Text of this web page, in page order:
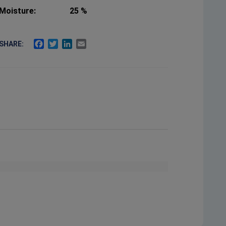
Moisture:
25 %
SHARE: FACEBOOK
TWITTERLINKEDIN